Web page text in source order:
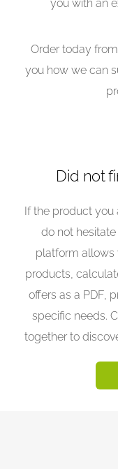
you with an
Order today
you how we can
Did not
If the product you
do not
platform allows
products,
offers as a PDF,
specific needs.
together to